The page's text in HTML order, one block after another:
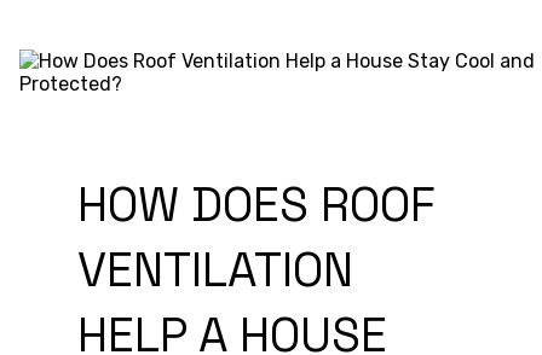
HOW DOES ROOF
VENTILATION
HELP A HOUSE